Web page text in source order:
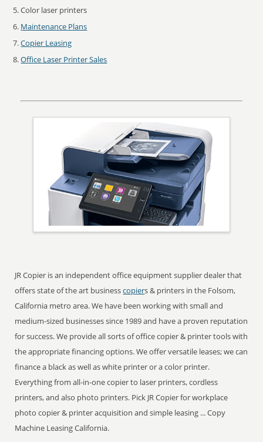
Color laser printers
Maintenance Plans
Copier Leasing
Office Laser Printer Sales
JR Copier is an independent office equipment supplier dealer that
offers state of the art businesscopiers & printers in the Folsom,
California metro area. We have been working with small and
medium-sized businesses since 1989 and have a proven reputation
for success. We provide all sorts of office copier & printer tools with
the appropriate financing options. We offer versatile leases; we can
finance a black as well as white printer or a color printer.
Everything from all-in-one copier to laser printers, cordless
printers, and also photo printers. Pick JR Copier for workplace
photo copier & printer acquisition and simple leasing ... Copy
Machine Leasing California.